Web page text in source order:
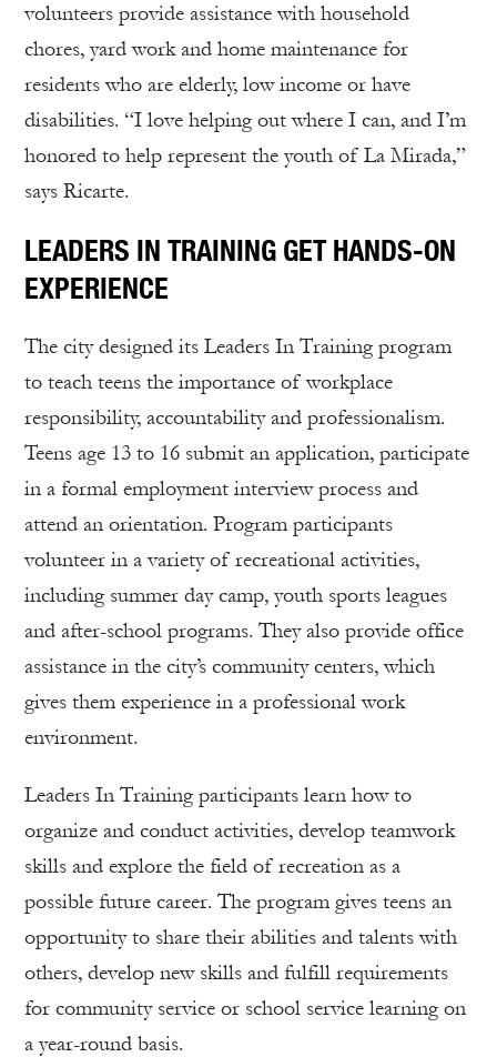
volunteers provide assistance with household
chores, yard work and home maintenance for
residents who are elderly, low income or have
disabilities. “I love helping out where I can, and I’m
honored to help represent the youth of La Mirada,”
says Ricarte.
LEADERS IN TRAINING GET HANDS-ON
EXPERIENCE
The city designed its Leaders In Training program
to teach teens the importance of workplace
responsibility, accountability and professionalism.
Teens age 13 to 16 submit an application, participate
in a formal employment interview process and
attend an orientation. Program participants
volunteer in a variety of recreational activities,
including summer day camp, youth sports leagues
and after-school programs. They also provide office
assistance in the city’s community centers, which
gives them experience in a professional work
environment.
Leaders In Training participants learn how to
organize and conduct activities, develop teamwork
skills and explore the field of recreation as a
possible future career. The program gives teens an
opportunity to share their abilities and talents with
others, develop new skills and fulfill requirements
for community service or school service learning on
a year-round basis.